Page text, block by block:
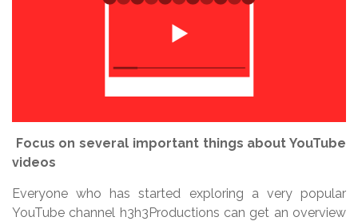
Focus on several important things about YouTube
videos
Everyone who has started exploring a very popular
YouTube channel h3h3Productions can get an overview